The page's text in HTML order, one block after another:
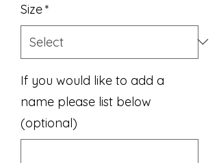
Size*
If you would like to add a
name please list below
(optional)